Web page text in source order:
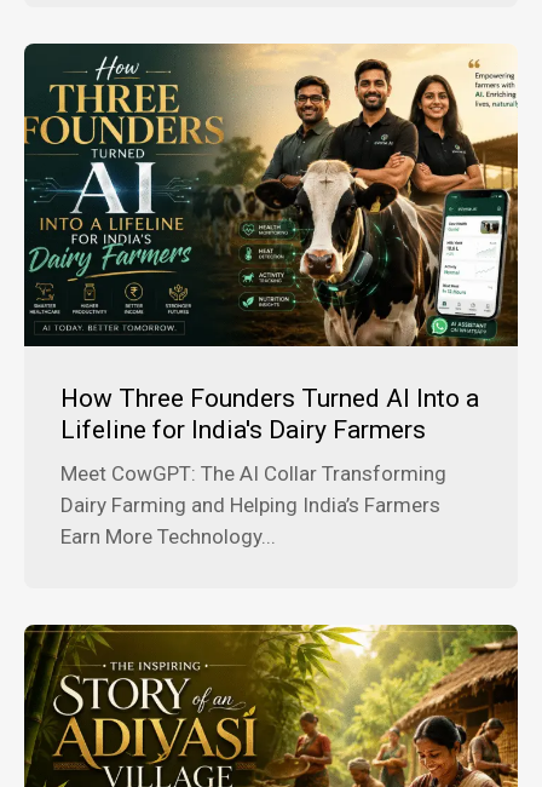
How Three Founders Turned AI Into a
Lifeline for India's Dairy Farmers
Meet CowGPT: The AI Collar Transforming
Dairy Farming and Helping India’s Farmers
Earn More Technology...